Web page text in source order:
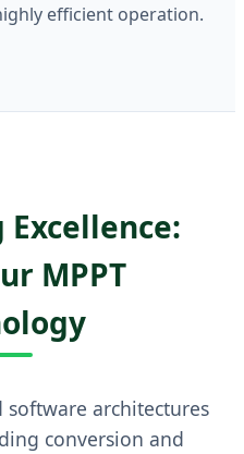
efficient operation.
MPPT
architectures
conversion and